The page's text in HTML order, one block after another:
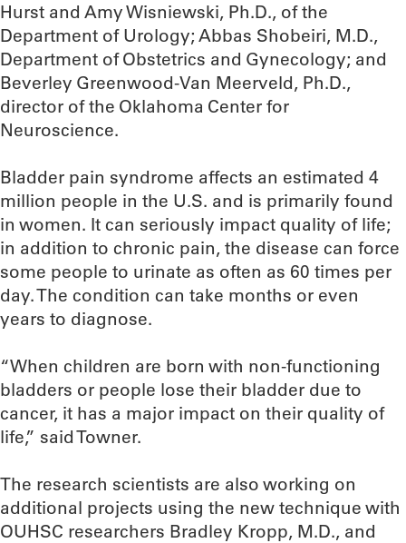
Hurst and Amy Wisniewski, Ph.D., of the
Department of Urology; Abbas Shobeiri, M.D.,
Department of Obstetrics and Gynecology; and
Beverley Greenwood-Van Meerveld, Ph.D.,
director of the Oklahoma Center for
Neuroscience.
Bladder pain syndrome affects an estimated 4
million people in the U.S. and is primarily found
in women. It can seriously impact quality of life;
in addition to chronic pain, the disease can force
some people to urinate as often as 60 times per
day. The condition can take months or even
years to diagnose.
“When children are born with non-functioning
bladders or people lose their bladder due to
cancer, it has a major impact on their quality of
life,” said Towner.
The research scientists are also working on
additional projects using the new technique with
OUHSC researchers Bradley Kropp, M.D., and